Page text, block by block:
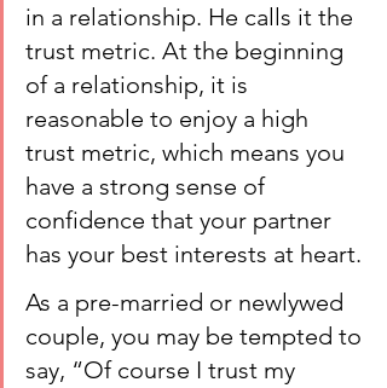
in a relationship. He calls it the
trust metric. At the beginning
of a relationship, it is
reasonable to enjoy a high
trust metric, which means you
have a strong sense of
confidence that your partner
has your best interests at heart.
As a pre-married or newlywed
couple, you may be tempted to
say, “Of course I trust my